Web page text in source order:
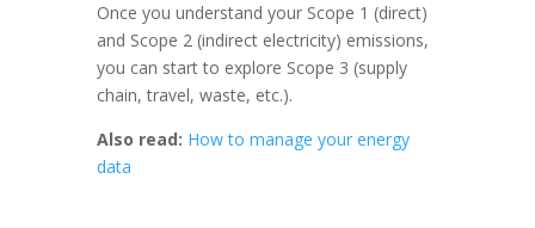
Once you understand your Scope 1 (direct)
and Scope 2 (indirect electricity) emissions,
you can start to explore Scope 3 (supply
chain, travel, waste, etc.).
Also read: How to manage your energy
data